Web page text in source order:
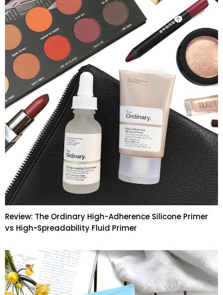
Review: The Ordinary High-Adherence Silicone Primer
vs High-Spreadability Fluid Primer